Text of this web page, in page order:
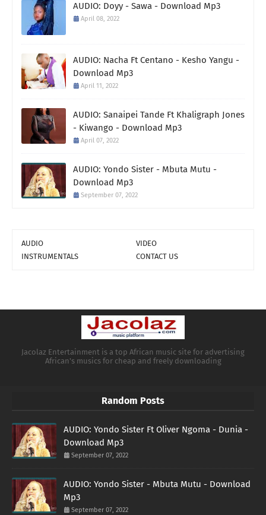
AUDIO: Doyy - Sawa - Download Mp3
April 08, 2022
AUDIO: Nacha Ft Centano - Kesho Yangu -
Download Mp3
April 11, 2022
AUDIO: Sanaipei Tande Ft Khaligraph Jones
- Kiwango - Download Mp3
April 07, 2022
AUDIO: Yondo Sister - Mbuta Mutu -
Download Mp3
September 07, 2022
AUDIO
VIDEO
INSTRUMENTALS
CONTACT US
Jacolaz Entertainment is a top African music site for advertising
African's musics for cheap and freely downloading
Random Posts
AUDIO: Yondo Sister Ft Oliver Ngoma - Dunia -
Download Mp3
September 07, 2022
AUDIO: Yondo Sister - Mbuta Mutu - Download
Mp3
September 07, 2022